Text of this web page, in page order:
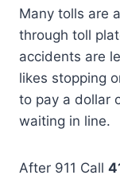
Many tolls are
through toll
accidents are
likes stopping
to pay a dollar
waiting in line.
After 911 Call